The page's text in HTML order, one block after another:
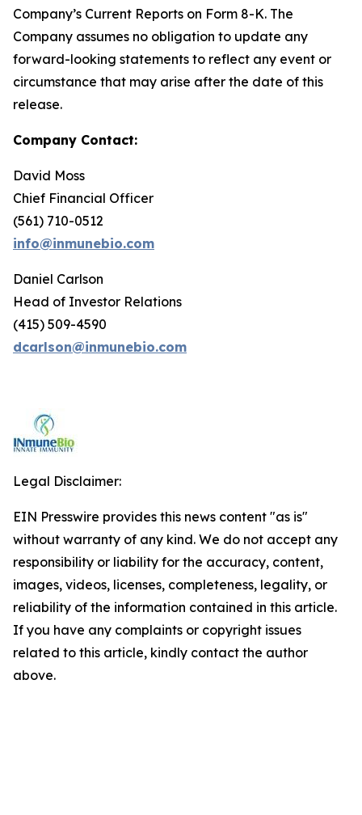
Company’s Current Reports on Form 8-K. The
Company assumes no obligation to update any
forward-looking statements to reflect any event or
circumstance that may arise after the date of this
release.
Company Contact:
David Moss
Chief Financial Officer
(561) 710-0512
info@inmunebio.com
Daniel Carlson
Head of Investor Relations
(415) 509-4590
dcarlson@inmunebio.com
Legal Disclaimer:
EIN Presswire provides this news content "as is"
without warranty of any kind. We do not accept any
responsibility or liability for the accuracy, content,
images, videos, licenses, completeness, legality, or
reliability of the information contained in this article.
If you have any complaints or copyright issues
related to this article, kindly contact the author
above.